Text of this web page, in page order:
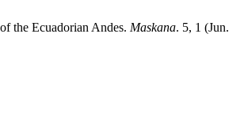
the Ecuadorian Andes. Maskana. 5, 1 (Jun.